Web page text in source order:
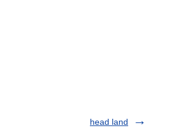
head land